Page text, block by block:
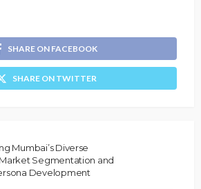
SHARE ON FACEBOOK
SHARE ON TWITTER
Mumbai’s Diverse
Segmentation and
Development